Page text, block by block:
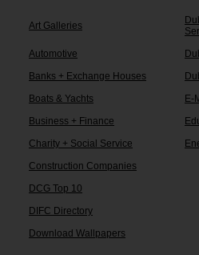
Art Galleries
Automotive
Banks + Exchange Houses
Boats & Yachts
E-
Business + Finance
Charity + Social Service
Construction Companies
DCG Top 10
DIFC Directory
Download Wallpapers